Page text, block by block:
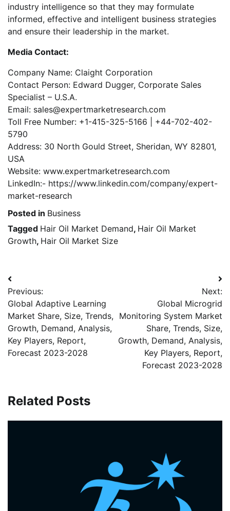
industry intelligence so that they may formulate
informed, effective and intelligent business strategies
and ensure their leadership in the market.
Media Contact:
Company Name: Claight Corporation
Contact Person: Edward Dugger, Corporate Sales
Specialist – U.S.A.
Email: sales@expertmarketresearch.com
Toll Free Number: +1-415-325-5166 | +44-702-402-
5790
Address: 30 North Gould Street, Sheridan, WY 82801,
USA
Website: www.expertmarketresearch.com
LinkedIn:- https://www.linkedin.com/company/expert-
market-research
Posted in Business
Tagged Hair Oil Market Demand, Hair Oil Market
Growth, Hair Oil Market Size
Post
navigation
Previous:
Global Adaptive Learning
Market Share, Size, Trends,
Growth, Demand, Analysis,
Key Players, Report,
Forecast 2023-2028
Next:
Global Microgrid
Monitoring System Market
Share, Trends, Size,
Growth, Demand, Analysis,
Key Players, Report,
Forecast 2023-2028
Related Posts